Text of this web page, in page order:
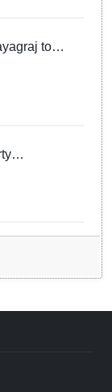
to
Goonj'
in Kolkata;
visits him